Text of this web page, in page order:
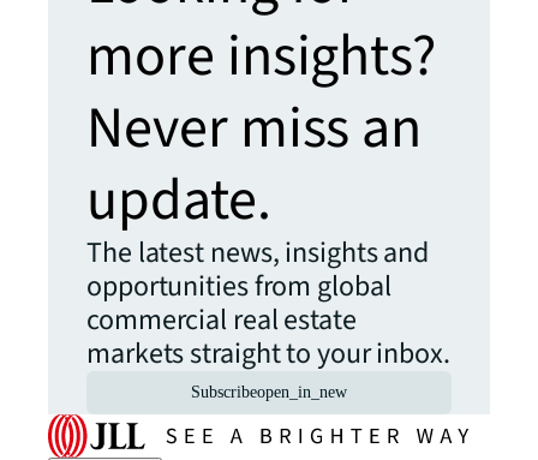
more insights?
Never miss an
update.
The latest news, insights and
opportunities from global
commercial real estate
markets straight to your inbox.
Subscribeopen_in_new